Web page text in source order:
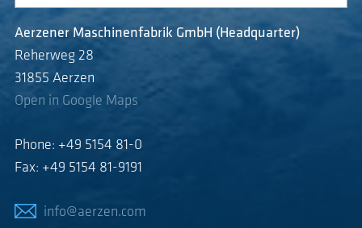
Aerzener Maschinenfabrik GmbH (Headquarter)
Reherweg 28
31855 Aerzen
Open in Google Maps
Phone: +49 5154 81-0
Fax: +49 5154 81-9191
info@aerzen.com